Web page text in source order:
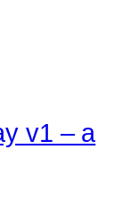
v1 – a